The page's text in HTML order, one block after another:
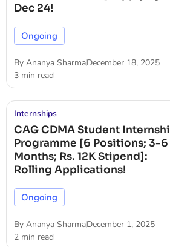
Dec 24!
Ongoing
By Ananya SharmaDecember 18, 2025
3 min read
Internships
CAG CDMA Student
Programme [6 Positions; 3-6
Months; Rs. 12K Stipend]:
Rolling Applications!
Ongoing
By Ananya SharmaDecember 1, 2025
2 min read